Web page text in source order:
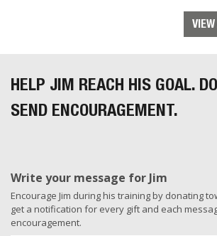
HELP JIM REACH HIS GOAL.
SEND ENCOURAGEMENT.
Write your message for Jim
Encourage Jim during his training by donating
get a notification for every gift and each
encouragement.